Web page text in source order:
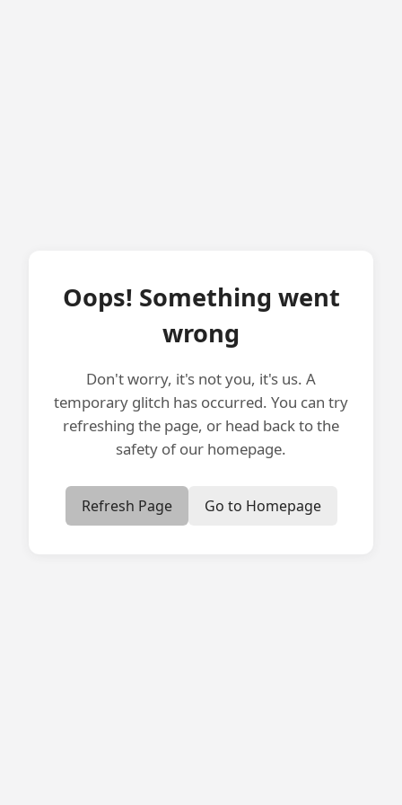
Oops! Something went
wrong
Don't worry, it's not you, it's us. A
temporary glitch has occurred. You can try
refreshing the page, or head back to the
safety of our homepage.
Refresh Page Go to Homepage